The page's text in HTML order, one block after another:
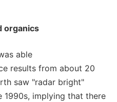
organics
able
results from about 20
saw "radar bright"
1990s, implying that there